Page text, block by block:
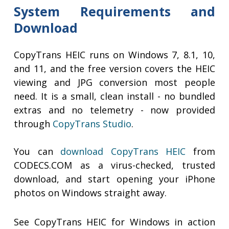
System Requirements and
Download
CopyTrans HEIC runs on Windows 7, 8.1, 10,
and 11, and the free version covers the HEIC
viewing and JPG conversion most people
need. It is a small, clean install - no bundled
extras and no telemetry - now provided
through CopyTrans Studio.
You can download CopyTrans HEIC from
CODECS.COM as a virus-checked, trusted
download, and start opening your iPhone
photos on Windows straight away.
See CopyTrans HEIC for Windows in action